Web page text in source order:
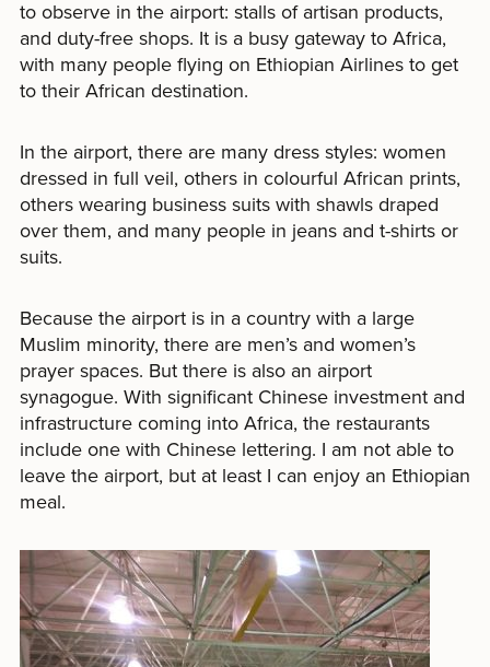
to observe in the airport: stalls of artisan products,
and duty-free shops. It is a busy gateway to Africa,
with many people flying on Ethiopian Airlines to get
to their African destination.
In the airport, there are many dress styles: women
dressed in full veil, others in colourful African prints,
others wearing business suits with shawls draped
over them, and many people in jeans and t-shirts or
suits.
Because the airport is in a country with a large
Muslim minority, there are men’s and women’s
prayer spaces. But there is also an airport
synagogue. With significant Chinese investment and
infrastructure coming into Africa, the restaurants
include one with Chinese lettering. I am not able to
leave the airport, but at least I can enjoy an Ethiopian
meal.